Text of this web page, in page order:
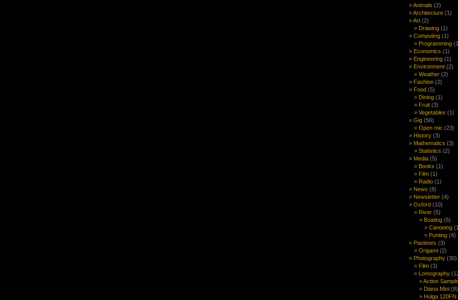
Animals (2)
Architecture (1)
Art (2)
Drawing (1)
Computing (1)
Programming
Economics (1)
Engineering (1)
Environment (2)
Weather (2)
Fashion (2)
Food (5)
Dining (1)
Fruit (3)
Vegetables (1)
Gig (56)
Open mic (23)
History (3)
Mathematics (3)
Statistics (2)
Media (5)
Books (1)
Film (1)
Radio (1)
News (8)
Newsletter (4)
Oxford (10)
River (5)
Boating (5)
Canoeing
Punting (4)
Pastimes (3)
Origami (2)
Photography (30)
Film (3)
Lomography
Action
Diana Mini (8)
Holga 120FN